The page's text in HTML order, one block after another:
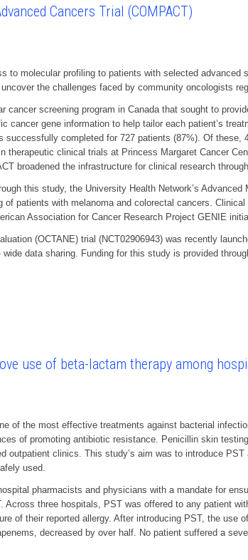
Cancers Trial (COMPACT)
to molecular profiling to patients with selected
the challenges faced by community oncologists
cancer screening program in Canada that sought to
gene information to help tailor each patient’s
completed for 727 patients (87%). Of
therapeutic clinical trials at Princess Margaret Cancer
broadened the infrastructure for clinical research
this study, the University Health Network’s
patients with melanoma and colorectal cancers.
Association for Cancer Research Project GENIE
(OCTANE) trial (NCT02906943) was recently
data sharing. Funding for this study is provided
use of beta-lactam therapy among
of the most effective treatments against bacterial
of promoting antibiotic resistance. Penicillin skin
outpatient clinics. This study’s aim was to introduce
used.
pharmacists and physicians with a mandate for
three hospitals, PST was offered to any patient
of their reported allergy. After introducing PST, the use
decreased by over half. No patient suffered a